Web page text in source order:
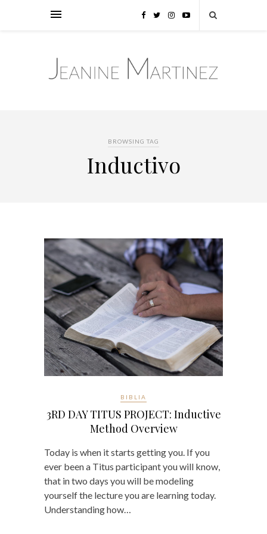
BROWSING TAG
Inductivo
BIBLIA
3RD DAY TITUS PROJECT: Inductive
Method Overview
Today is when it starts getting you. If you
ever been a Titus participant you will know,
that in two days you will be modeling
yourself the lecture you are learning today.
Understanding how…